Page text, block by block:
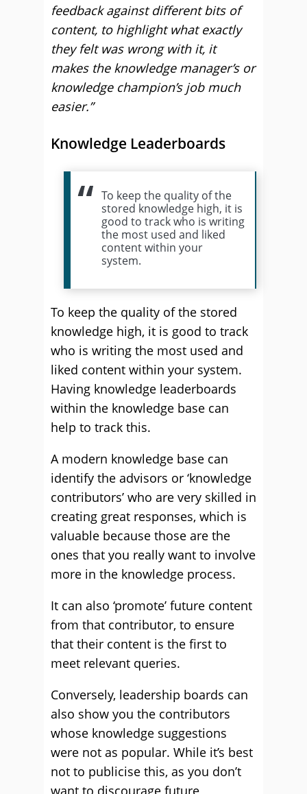
feedback against different bits of
content, to highlight what exactly
they felt was wrong with it, it
makes the knowledge manager’s or
knowledge champion’s job much
easier.”
Knowledge Leaderboards
To keep the quality of the
stored knowledge high, it is
good to track who is writing
the most used and liked
content within your
system.
To keep the quality of the stored
knowledge high, it is good to track
who is writing the most used and
liked content within your system.
Having knowledge leaderboards
within the knowledge base can
help to track this.
A modern knowledge base can
identify the advisors or ‘knowledge
contributors’ who are very skilled in
creating great responses, which is
valuable because those are the
ones that you really want to involve
more in the knowledge process.
It can also ‘promote’ future content
from that contributor, to ensure
that their content is the first to
meet relevant queries.
Conversely, leadership boards can
also show you the contributors
whose knowledge suggestions
were not as popular. While it’s best
not to publicise this, as you don’t
want to discourage future